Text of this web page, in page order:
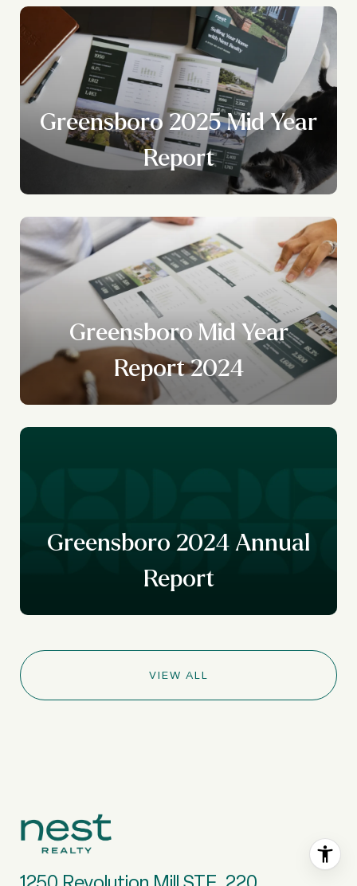
Greensboro 2025 Mid Year
Report
Greensboro Mid Year
Report 2024
Greensboro 2024 Annual
Report
VIEW ALL